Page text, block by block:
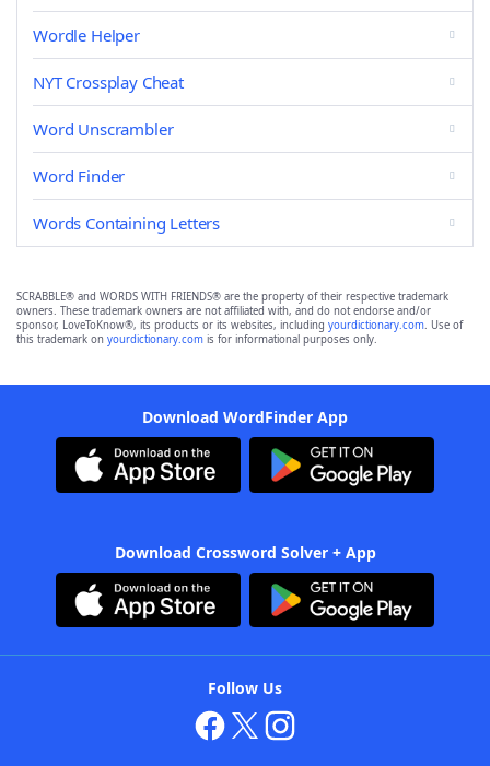
Wordle Helper
NYT Crossplay Cheat
Word Unscrambler
Word Finder
Words Containing Letters
SCRABBLE® and WORDS WITH FRIENDS® are the property of their respective trademark
owners. These trademark owners are not affiliated with, and do not endorse and/or
sponsor, LoveToKnow®, its products or its websites, including yourdictionary.com. Use of
this trademark on yourdictionary.com is for informational purposes only.
Download WordFinder App
Download Crossword Solver + App
Follow Us